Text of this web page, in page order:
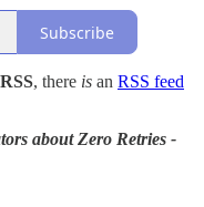
Subscribe
RSS, there is an RSS feed
about Zero Retries -